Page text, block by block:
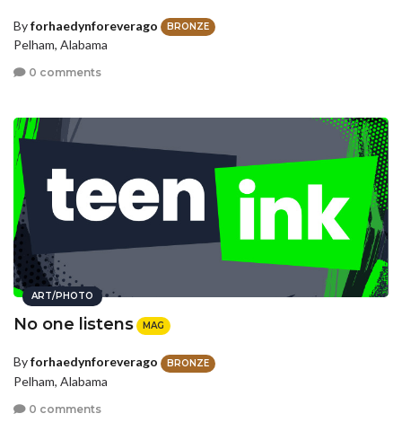
Byforhaedynforeverago BRONZE
Pelham, Alabama
0 comments
ART/PHOTO
No one listens MAG
Byforhaedynforeverago BRONZE
Pelham, Alabama
0 comments